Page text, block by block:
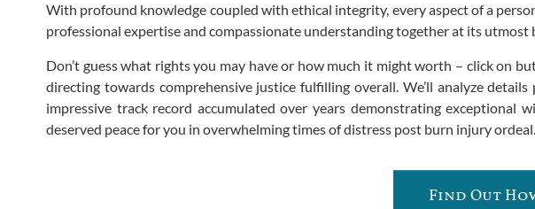
With profound knowledge coupled with ethical integrity, every aspect of a
professional expertise and compassionate understanding together at its utmost
Don’t guess what rights you may have or how much it might worth – click on
directing towards comprehensive justice fulfilling overall. We’ll analyze
impressive track record accumulated over years demonstrating exceptional
deserved peace for you in overwhelming times of distress post burn injury ordeal.
Find Out